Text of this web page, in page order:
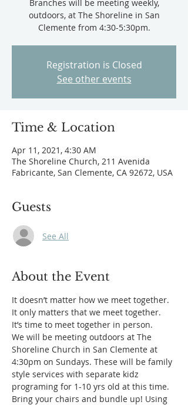
Branches will be meeting weekly,
outdoors, at The Shoreline in San
Clemente from 4:30-5:30pm.
Registration is Closed
See other events
Time & Location
Apr 11, 2021, 4:30 AM
The Shoreline Church, 211 Avenida
Fabricante, San Clemente, CA 92672, USA
Guests
See All
About the Event
It doesn’t matter how we meet together.
It only matters that we meet together.
It’s time to meet together in person.
We will be meeting outdoors at The
Shoreline Church in San Clemente at
4:30pm on Sundays. These will be family
style services with separate kidz
programing for 1-10 yrs old at this time.
Bring your chairs and bundle up! Using